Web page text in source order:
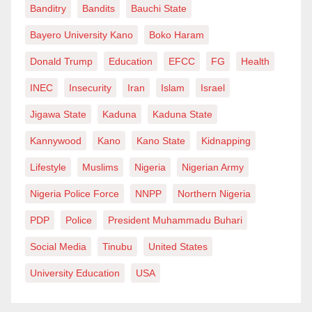
problems. For instance, more than once, our country’s
unity and cohesion are put on dangerous edges,
alliances and friendships countrywide, the region and
some of its people have continued on the path of
division and segregation. The hatred propagated
Banditry Bandits Bauchi State
Bayero University Kano Boko Haram
Donald Trump Education EFCC FG Health
INEC Insecurity Iran Islam Israel
Jigawa State Kaduna Kaduna State
Kannywood Kano Kano State Kidnapping
Lifestyle Muslims Nigeria Nigerian Army
Nigeria Police Force NNPP Northern Nigeria
PDP Police President Muhammadu Buhari
Social Media Tinubu United States
University Education USA